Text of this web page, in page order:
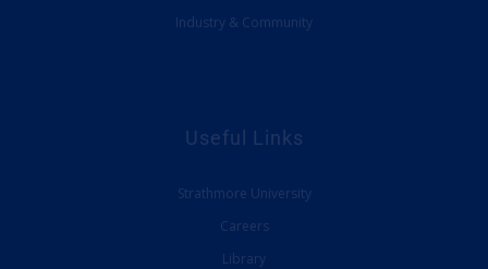
Industry & Community
Useful Links
Strathmore University
Careers
Library